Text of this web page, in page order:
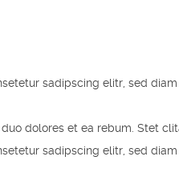
sadipscing elitr, sed
dolores et ea rebum. Stet
sadipscing elitr, sed